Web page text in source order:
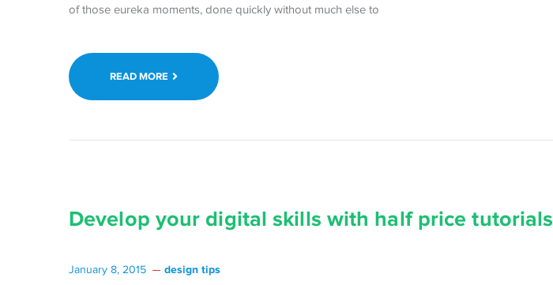
of those eureka moments, done quickly without much else to
READ MORE
Develop your digital skills with half price tutorials
January 8, 2015 design tips